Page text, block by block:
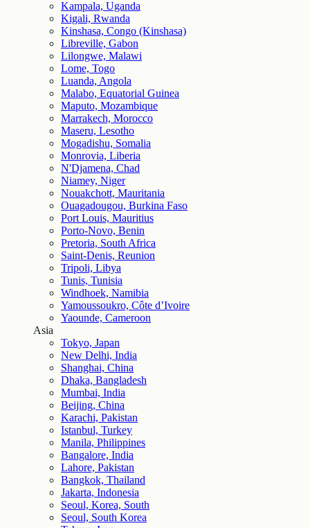
Kampala, Uganda
Kigali, Rwanda
Kinshasa, Congo (Kinshasa)
Libreville, Gabon
Lilongwe, Malawi
Lome, Togo
Luanda, Angola
Malabo, Equatorial Guinea
Maputo, Mozambique
Marrakech, Morocco
Maseru, Lesotho
Mogadishu, Somalia
Monrovia, Liberia
N'Djamena, Chad
Niamey, Niger
Nouakchott, Mauritania
Ouagadougou, Burkina Faso
Port Louis, Mauritius
Porto-Novo, Benin
Pretoria, South Africa
Saint-Denis, Reunion
Tripoli, Libya
Tunis, Tunisia
Windhoek, Namibia
Yamoussoukro, Côte d’Ivoire
Yaounde, Cameroon
Asia
Tokyo, Japan
New Delhi, India
Shanghai, China
Dhaka, Bangladesh
Mumbai, India
Beijing, China
Karachi, Pakistan
Istanbul, Turkey
Manila, Philippines
Bangalore, India
Lahore, Pakistan
Bangkok, Thailand
Jakarta, Indonesia
Seoul, Korea, South
Seoul, South Korea